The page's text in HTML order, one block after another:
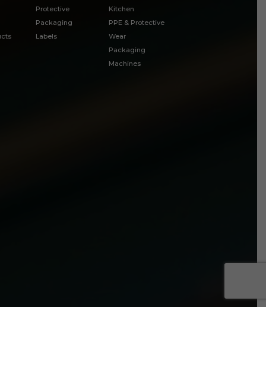
Protective
Packaging
Labels
Kitchen
PPE & Protective
Wear
Packaging
Machines